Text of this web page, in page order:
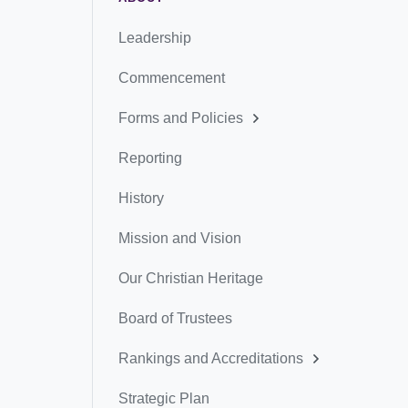
Leadership
Commencement
Forms and Policies
Reporting
History
Mission and Vision
Our Christian Heritage
Board of Trustees
Rankings and Accreditations
Strategic Plan